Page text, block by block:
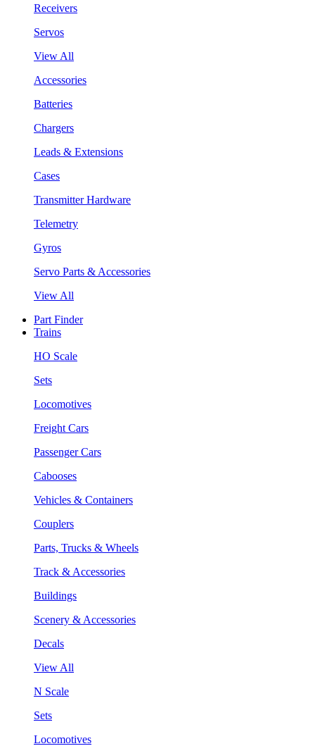
Receivers
Servos
View All
Accessories
Batteries
Chargers
Leads & Extensions
Cases
Transmitter Hardware
Telemetry
Gyros
Servo Parts & Accessories
View All
Part Finder
Trains
HO Scale
Sets
Locomotives
Freight Cars
Passenger Cars
Cabooses
Vehicles & Containers
Couplers
Parts, Trucks & Wheels
Track & Accessories
Buildings
Scenery & Accessories
Decals
View All
N Scale
Sets
Locomotives